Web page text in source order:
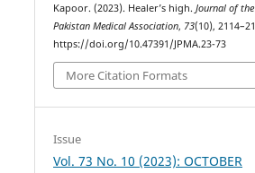
Kapoor. (2023). Healer’s high.Journal of the
Pakistan Medical Association, 73(10),
https://doi.org/10.47391/JPMA.23-73
More Citation Formats
Issue
Vol. 73 No. 10 (2023): OCTOBER